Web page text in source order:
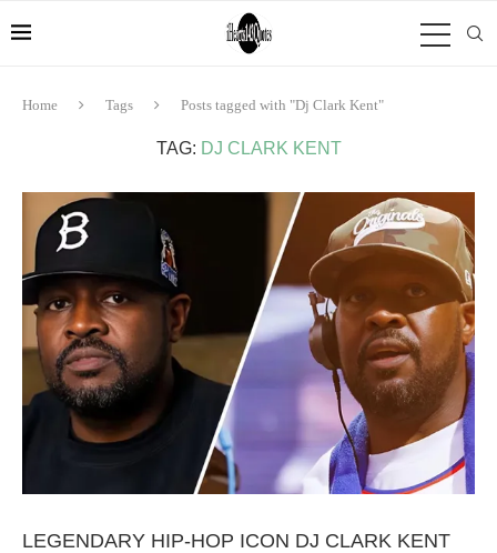
Home Tags Posts tagged with "Dj Clark Kent"
TAG: DJ CLARK KENT
LEGENDARY HIP-HOP ICON DJ CLARK KENT